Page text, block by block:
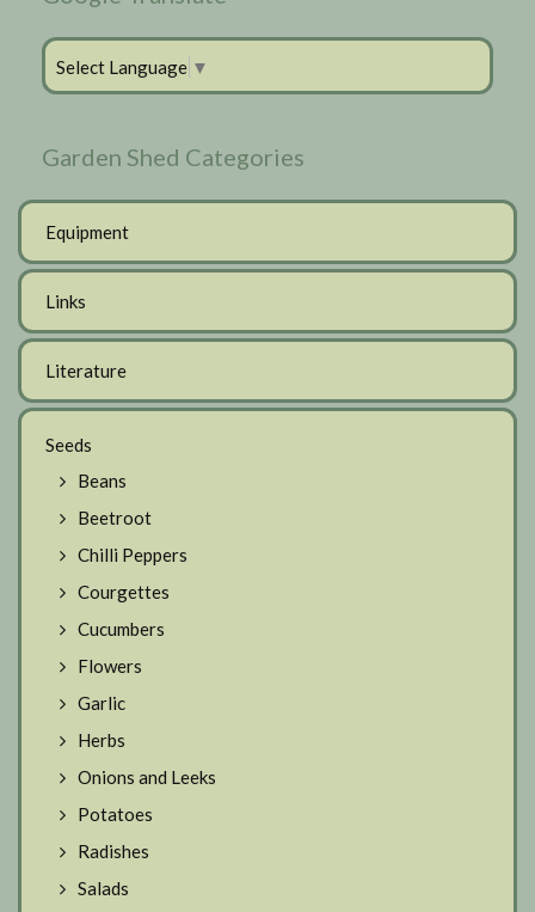
Select Language ▼
Garden Shed Categories
Equipment
Links
Literature
Seeds
Beans
Beetroot
Chilli Peppers
Courgettes
Cucumbers
Flowers
Garlic
Herbs
Onions and Leeks
Potatoes
Radishes
Salads